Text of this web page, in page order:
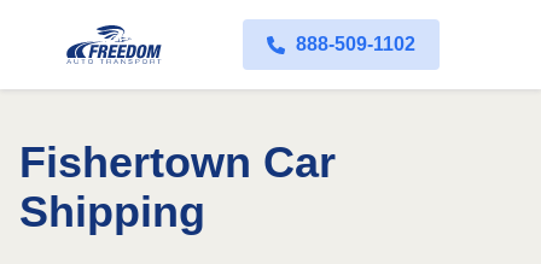
888-509-1102
Fishertown Car
Shipping